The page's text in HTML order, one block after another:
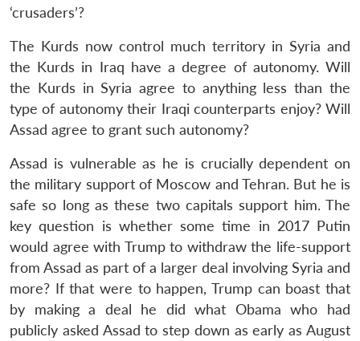
‘crusaders’?
The Kurds now control much territory in Syria and
the Kurds in Iraq have a degree of autonomy. Will
the Kurds in Syria agree to anything less than the
type of autonomy their Iraqi counterparts enjoy? Will
Assad agree to grant such autonomy?
Assad is vulnerable as he is crucially dependent on
the military support of Moscow and Tehran. But he is
safe so long as these two capitals support him. The
key question is whether some time in 2017 Putin
would agree with Trump to withdraw the life-support
from Assad as part of a larger deal involving Syria and
more? If that were to happen, Trump can boast that
by making a deal he did what Obama who had
publicly asked Assad to step down as early as August